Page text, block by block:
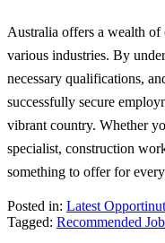
Australia offers a wealth
various industries. By
necessary qualifications,
successfully secure
vibrant country. Whether
specialist, construction
something to offer for
Posted in: Latest
Tagged: Recommended